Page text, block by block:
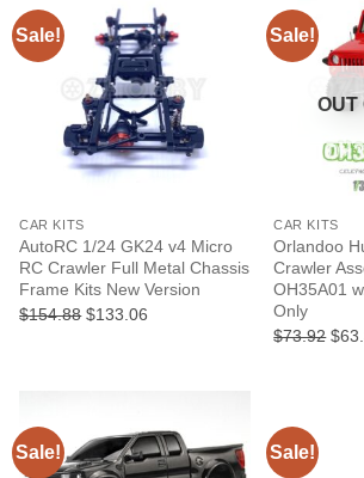
Sale!
CAR KITS
AutoRC 1/24 GK24 v4 Micro
RC Crawler Full Metal Chassis
Frame Kits New Version
$154.88 Original
$133.06
Sale!
OUT
CAR KITS
Orlandoo
Crawler
OH35A01
Only
$73.92
Sale! Sale!